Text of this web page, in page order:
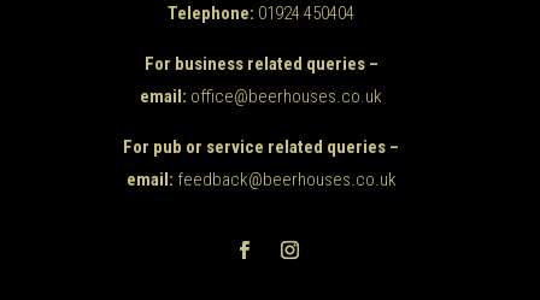
Telephone: 01924 450404
For business related queries –
email: office@beerhouses.co.uk
For pub or service related queries –
email: feedback@beerhouses.co.uk